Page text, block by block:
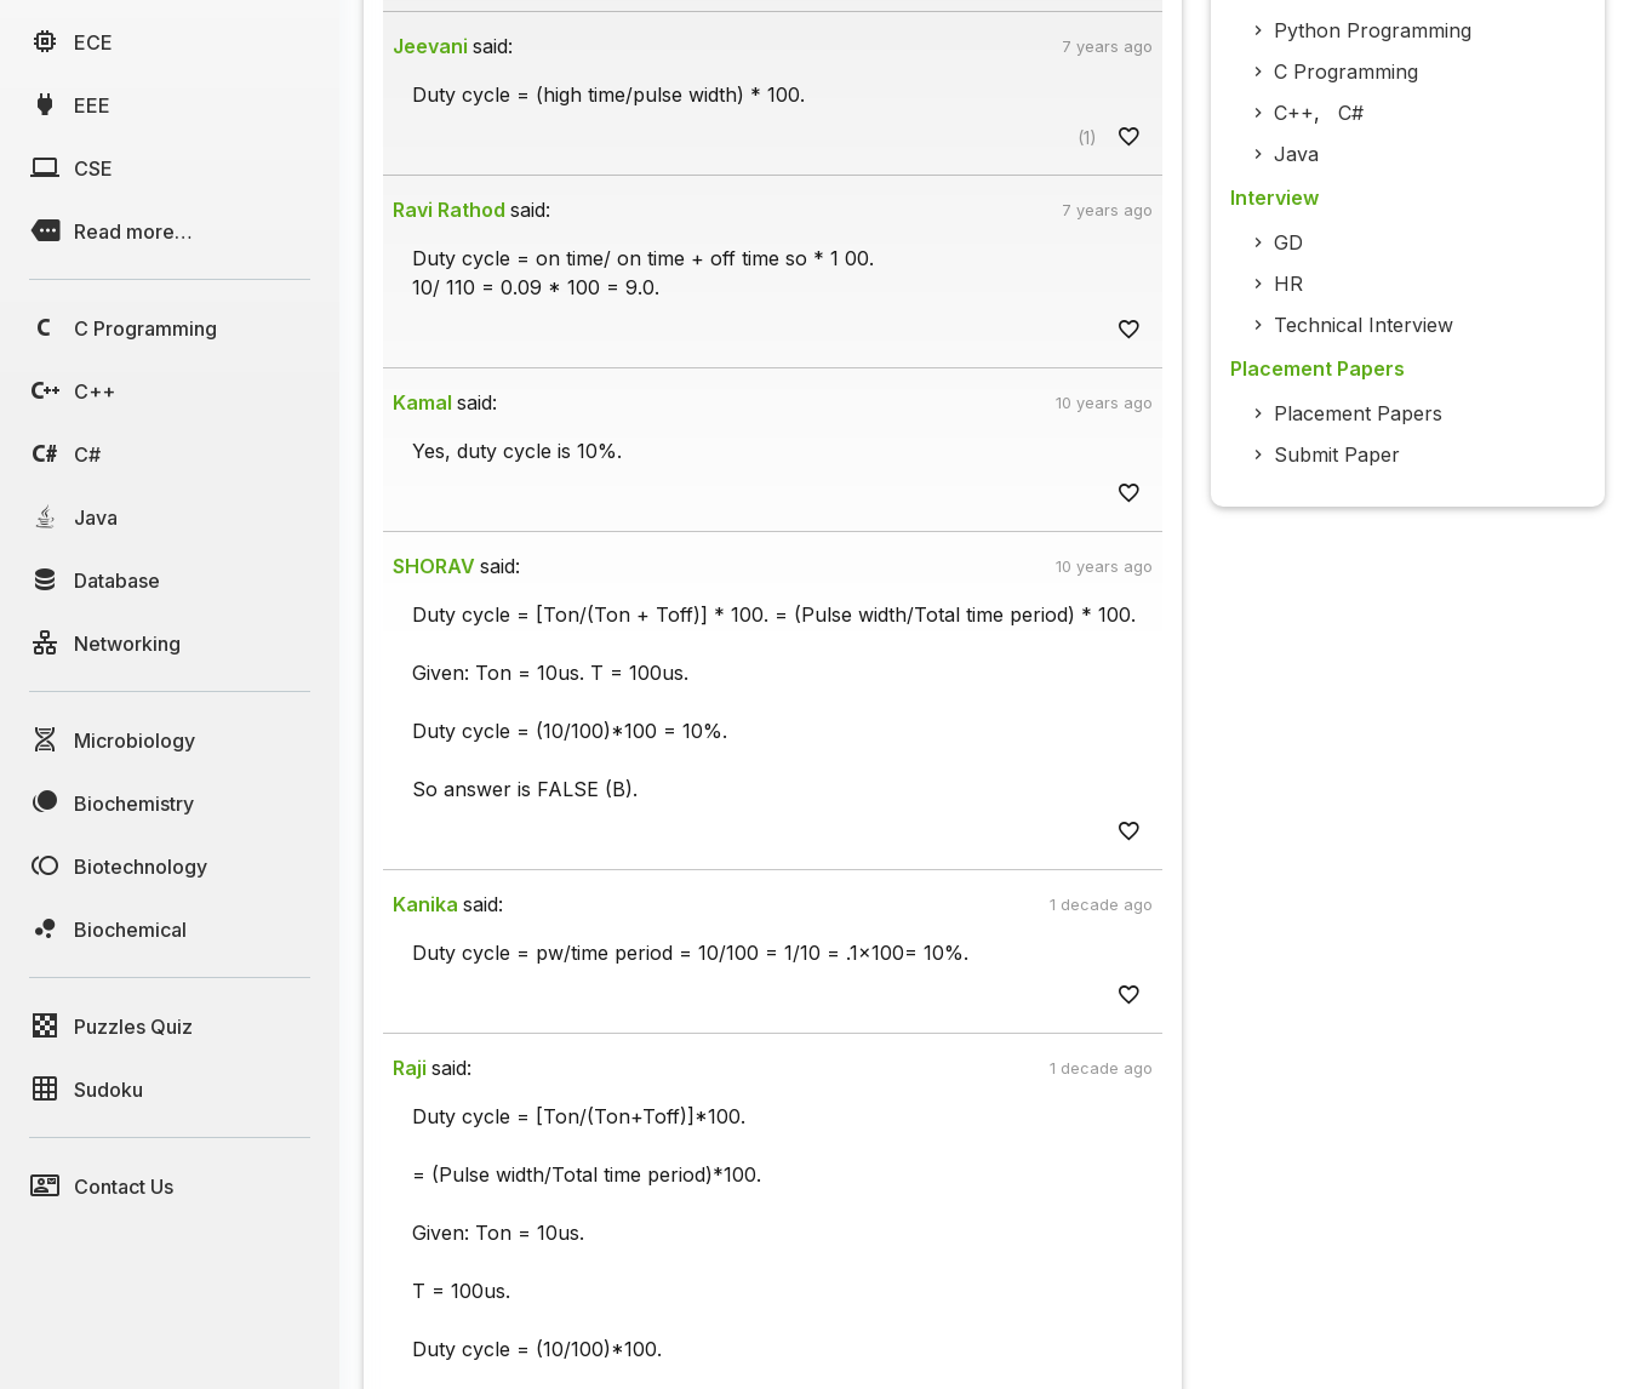
ECE
EEE
CSE
Read more…
C Programming
C++
C#
Java
Database
Networking
Microbiology
Biochemistry
Biotechnology
Biochemical
Puzzles Quiz
Sudoku
Contact Us
Jeevani said: 7 years ago
Duty cycle = (high time/pulse width) * 100.
(1)
Ravi Rathod said: 7 years ago
Duty cycle = on time/ on time + off time so * 1 00.
10/ 110 = 0.09 * 100 = 9.0.
Kamal said: 10 years ago
Yes, duty cycle is 10%.
SHORAV said: 10 years ago
Duty cycle = [Ton/(Ton + Toff)] * 100. = (Pulse width/Total time period) * 100.
Given: Ton = 10us. T = 100us.
Duty cycle = (10/100)*100 = 10%.
So answer is FALSE (B).
Kanika said: 1 decade ago
Duty cycle = pw/time period = 10/100 = 1/10 = .1x100= 10%.
Raji said: 1 decade ago
Duty cycle = [Ton/(Ton+Toff)]*100.
= (Pulse width/Total time period)*100.
Given: Ton = 10us.
T = 100us.
Duty cycle = (10/100)*100.
Python Programming
C Programming
C++, C#
Java
Interview
GD
HR
Technical Interview
Placement Papers
Placement Papers
Submit Paper